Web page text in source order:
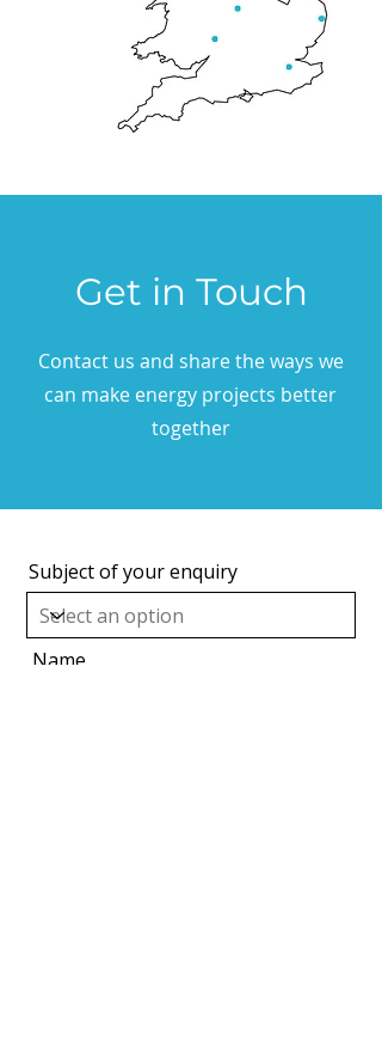
Get in Touch
Contact us and share the ways we
can make energy projects better
together
Subject of your enquiry
Name